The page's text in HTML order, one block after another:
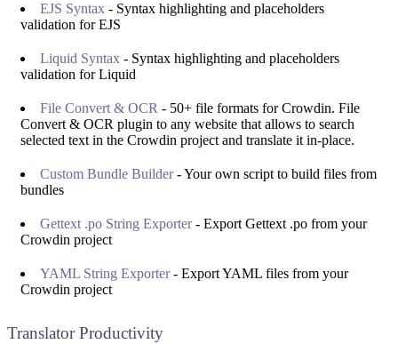
EJS Syntax - Syntax highlighting and placeholders
validation for EJS
Liquid Syntax - Syntax highlighting and placeholders
validation for Liquid
File Convert & OCR - 50+ file formats for Crowdin. File
Convert & OCR plugin to any website that allows to search
selected text in the Crowdin project and translate it in-place.
Custom Bundle Builder- Your own script to build files from
bundles
Gettext .po String Exporter- Export Gettext .po from your
Crowdin project
YAML String Exporter- Export YAML files from your
Crowdin project
Translator Productivity